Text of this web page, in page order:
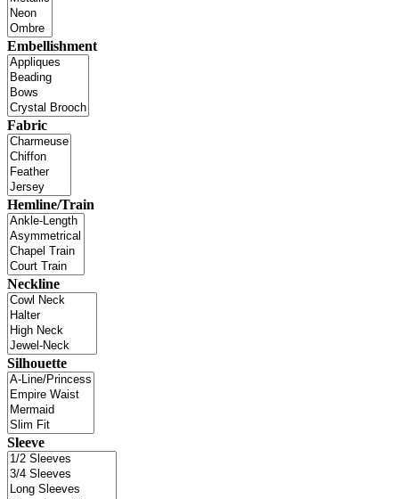
Embellishment
Fabric
Hemline/Train
Neckline
Silhouette
Sleeve